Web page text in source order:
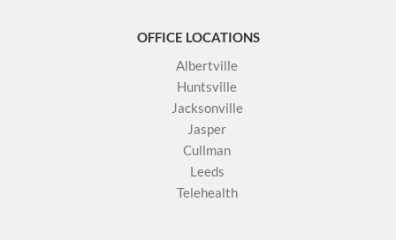
OFFICE LOCATIONS
Albertville
Huntsville
Jacksonville
Jasper
Cullman
Leeds
Telehealth